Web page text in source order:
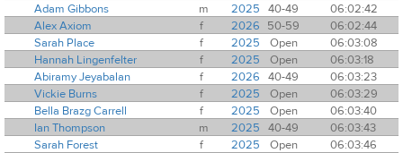
Adam Gibbons
m 2025 40-49
06:02:42
Alex Axiom
f 2026 50-59
06:02:44
Sarah Place
f 2025 Open
06:03:08
Hannah Lingenfelter
f 2025 Open
06:03:18
Abiramy Jeyabalan
f 2026 40-49
06:03:23
Vickie Burns
f 2025 Open
06:03:29
Bella Brazg Carrell
f 2025 Open
06:03:40
Ian Thompson
m 2025 40-49
06:03:43
Sarah Forest
f 2025 Open
06:03:46